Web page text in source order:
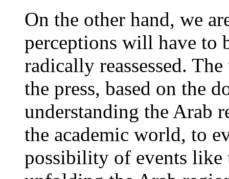
On the other hand, we
perceptions will have to
radically reassessed.
the press, based on the
understanding the Arab
the academic world, to
possibility of events like